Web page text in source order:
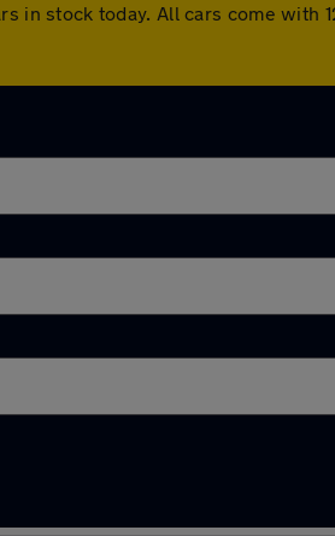
in stock today. All cars come with